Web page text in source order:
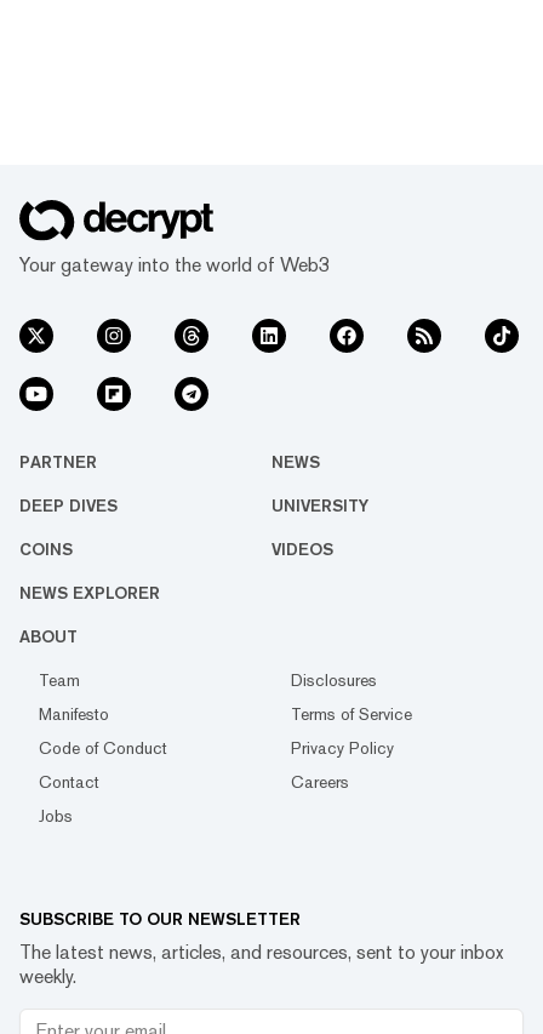
Your gateway into the world of Web3
PARTNER NEWS
DEEP DIVES UNIVERSITY
COINS VIDEOS
NEWS EXPLORER
ABOUT
Team
Disclosures
Manifesto
Terms of Service
Code of Conduct
Privacy Policy
Contact
Careers
Jobs
SUBSCRIBE TO OUR NEWSLETTER
The latest news, articles, and resources, sent to your inbox
weekly.